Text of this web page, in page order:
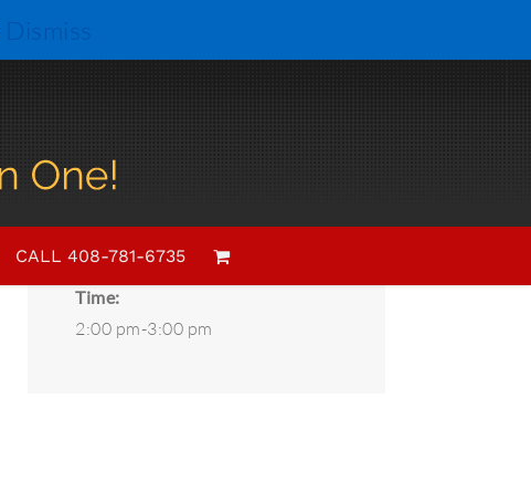
Dismiss
CALL 408-781-6735
Details
August 3, 2024
Time:
2:00 pm-3:00 pm